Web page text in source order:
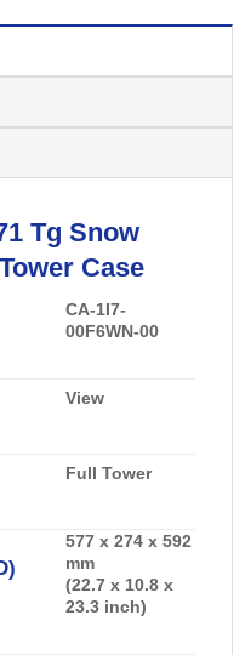
Tg Snow
Tower Case
CA-1I7-
00F6WN-00
View
Full Tower
577 x 274 x 592
mm
(22.7 x 10.8 x
23.3 inch)